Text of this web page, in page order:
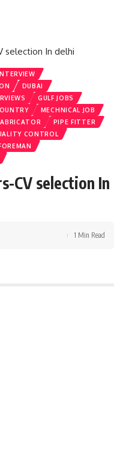
selection In delhi
DUBAI
GULF JOBS
MECHNICAL JOB
PIPE FITTER
CONTROL
CV selection In
1 Min Read